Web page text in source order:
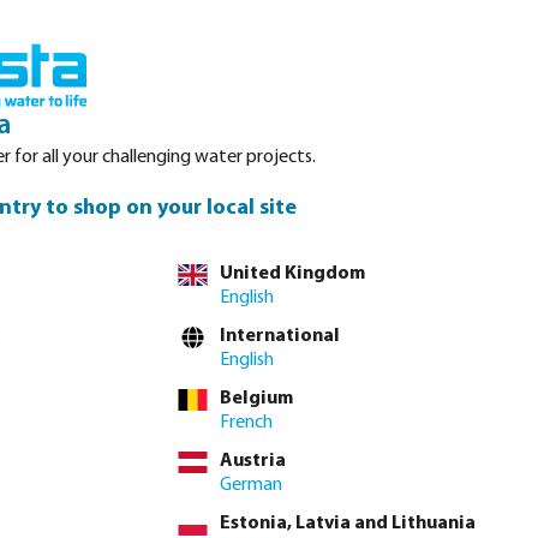
via
40/50 mm x 1 1/4"
for custom pricing.
Price to pay incl. VAT
for all your challenging water projects.
to shop on your local site
United Kingdom
English
International
English
Belgium
French
Austria
German
Estonia, Latvia and Lithuania